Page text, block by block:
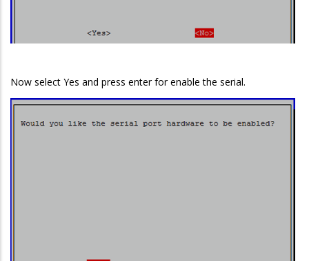
Now select Yes and press enter for enable the serial.